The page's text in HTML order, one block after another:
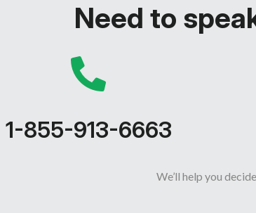
Need to
1-855-913-6663
We’ll help you